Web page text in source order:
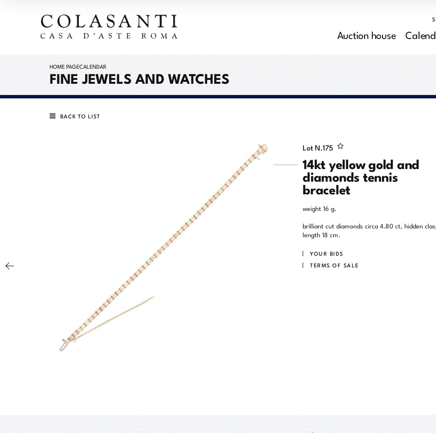
Auction house
HOME PAGECALENDAR
FINE JEWELS AND WATCHES
BACK TO LIST
Lot N.175
14kt yellow gold and
diamonds tennis
bracelet
weight 16 g.
brilliant cut diamonds circa 4.80 ct, hidden
length 18 cm.
YOUR BIDS
TERMS OF SALE